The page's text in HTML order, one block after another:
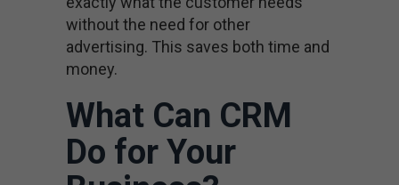
without the need for other
advertising. This saves both time and
money.
What Can CRM
Do for Your